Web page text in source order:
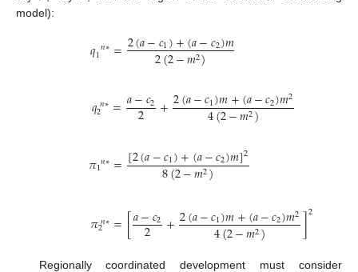
model):
𝑞1𝑛∗=2(𝑎−𝑐1)+(𝑎−𝑐2)𝑚
2(2−𝑚2)
𝑞2𝑛∗=𝑎−𝑐2
2 +2(𝑎−𝑐1)𝑚+(𝑎−𝑐2)𝑚2
4(2−𝑚2)
𝜋1𝑛∗=[2(𝑎−𝑐1)+(𝑎−𝑐2)𝑚]2
8(2−𝑚2)
𝜋2𝑛∗=[𝑎−𝑐2
2 +2(𝑎−𝑐1)𝑚+(𝑎−𝑐2)𝑚2
4(2−𝑚2) ]2
Regionally coordinated development must consider